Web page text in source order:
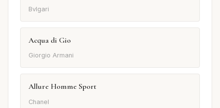
Bvlgari
Acqua di Gio
Giorgio Armani
Allure Homme Sport
Chanel